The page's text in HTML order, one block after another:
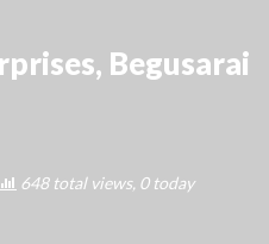
Begusarai
648 total views, 0 today